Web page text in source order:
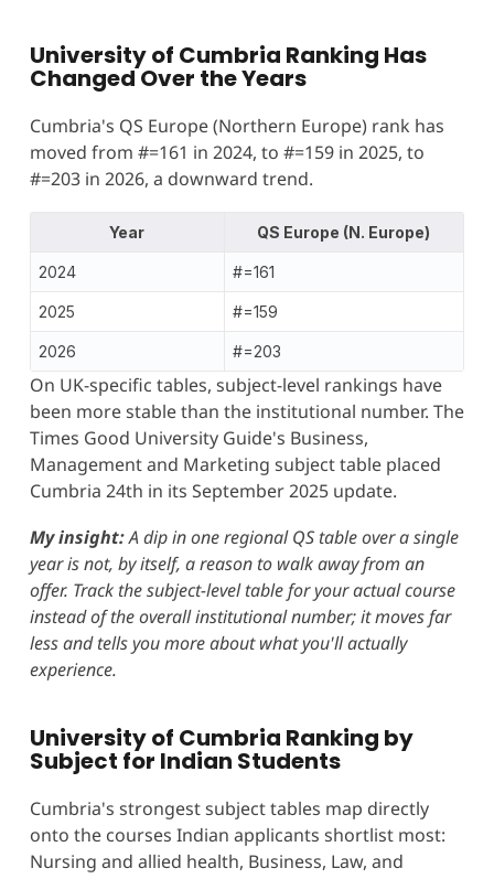
University of Cumbria Ranking Has
Changed Over the Years
Cumbria's QS Europe (Northern Europe) rank has
moved from #=161 in 2024, to #=159 in 2025, to
#=203 in 2026, a downward trend.
Year QS Europe (N. Europe)
2024 #=161
2025 #=159
2026 #=203
On UK-specific tables, subject-level rankings have
been more stable than the institutional number. The
Times Good University Guide's Business,
Management and Marketing subject table placed
Cumbria 24th in its September 2025 update.
My insight:A dip in one regional QS table over a single
year is not, by itself, a reason to walk away from an
offer. Track the subject-level table for your actual course
instead of the overall institutional number; it moves far
less and tells you more about what you'll actually
experience.
University of Cumbria Ranking by
Subject for Indian Students
Cumbria's strongest subject tables map directly
onto the courses Indian applicants shortlist most:
Nursing and allied health, Business, Law, and